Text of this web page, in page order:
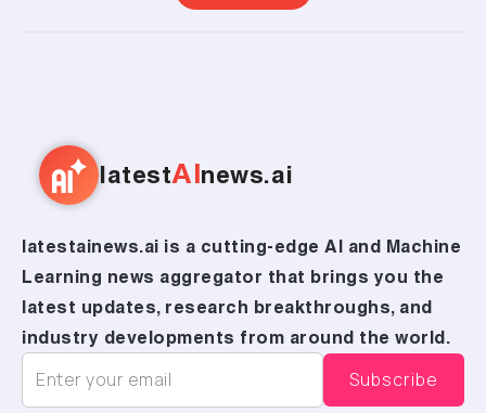
latestAI news.ai
latestainews.ai is a cutting-edge AI and Machine
Learning news aggregator that brings you the
latest updates, research breakthroughs, and
industry developments from around the world.